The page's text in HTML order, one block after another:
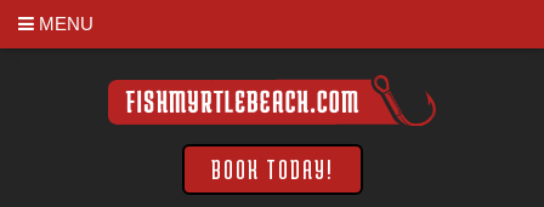
MENU
BOOK TODAY!